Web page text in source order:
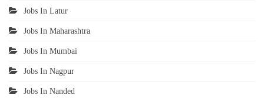
Jobs In Latur
Jobs In Maharashtra
Jobs In Mumbai
Jobs In Nagpur
Jobs In Nanded